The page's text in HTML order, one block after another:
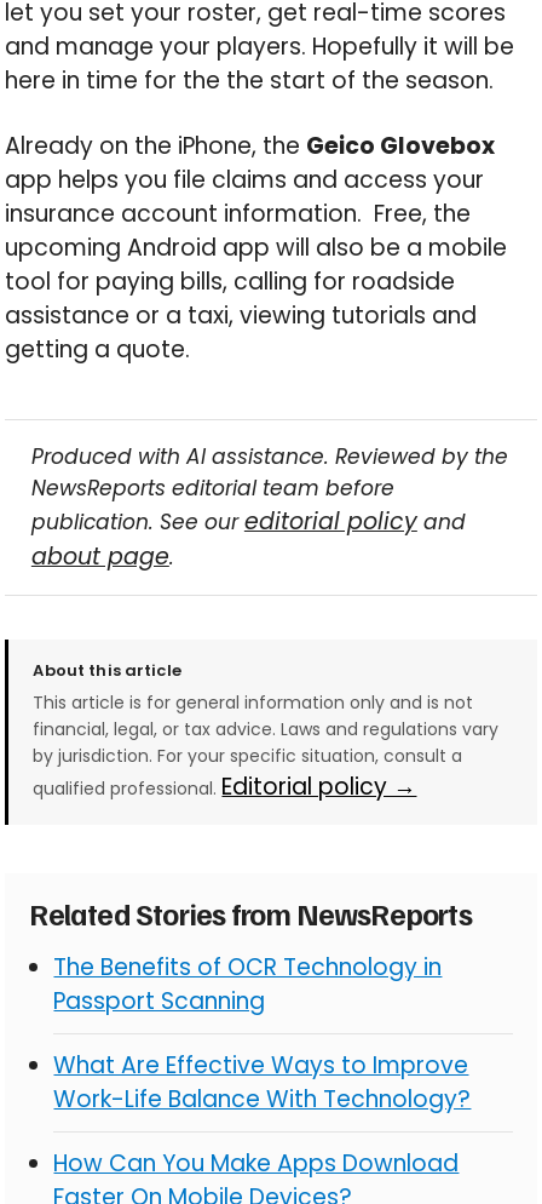
let you set your roster, get real-time scores
and manage your players. Hopefully it will be
here in time for the the start of the season.
Already on the iPhone, the Geico Glovebox
app helps you file claims and access your
insurance account information. Free, the
upcoming Android app will also be a mobile
tool for paying bills, calling for roadside
assistance or a taxi, viewing tutorials and
getting a quote.
Produced with AI assistance. Reviewed by the
NewsReports editorial team before
publication. See oureditorial policyand
about page.
About this article
This article is for general information only and is not
financial, legal, or tax advice. Laws and regulations vary
by jurisdiction. For your specific situation, consult a
qualified professional. Editorial policy →
Related Stories from NewsReports
The Benefits of OCR Technology in
Passport Scanning
What Are Effective Ways to Improve
Work-Life Balance With Technology?
How Can You Make Apps Download
Faster On Mobile Devices?